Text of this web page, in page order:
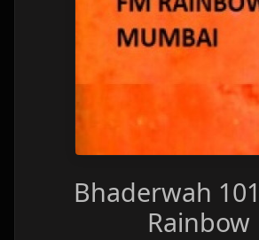
Bhaderwah
Rainbow